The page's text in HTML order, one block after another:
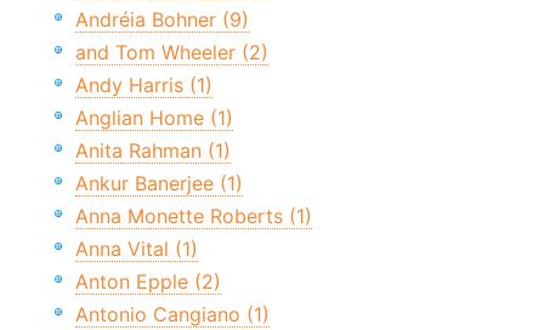
Andréia Bohner (9)
and Tom Wheeler (2)
Andy Harris (1)
Anglian Home (1)
Anita Rahman (1)
Ankur Banerjee (1)
Anna Monette Roberts (1)
Anna Vital (1)
Anton Epple (2)
Antonio Cangiano (1)